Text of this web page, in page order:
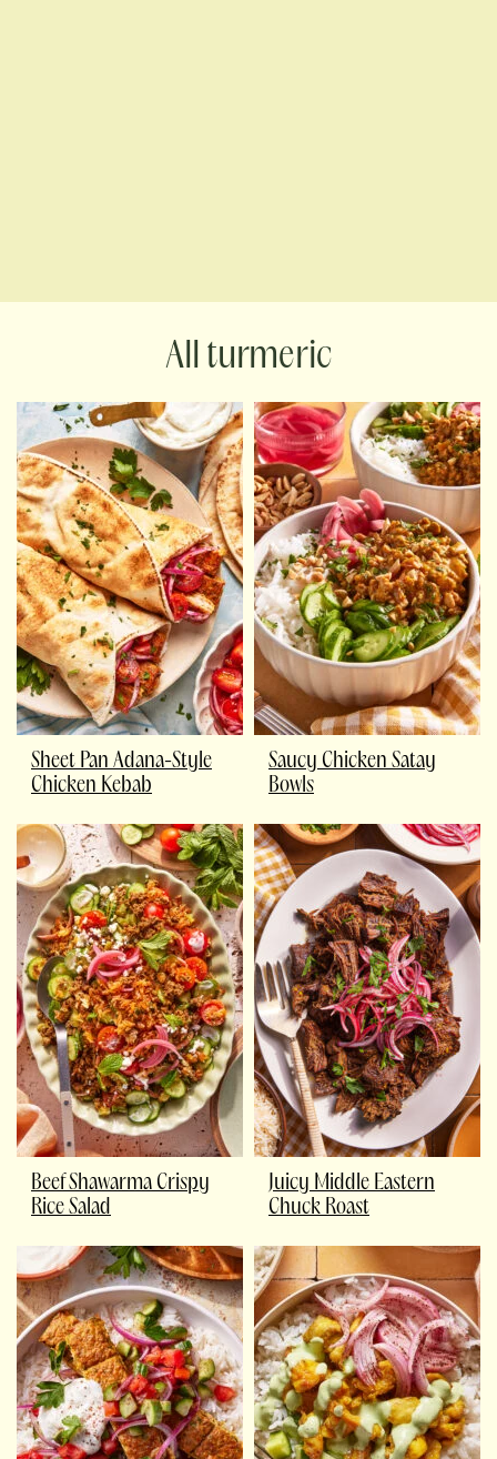
turmeric
Sheet Pan Adana-Style
Chicken Kebab
Saucy Chicken Satay
Bowls
Beef Shawarma Crispy
Rice Salad
Juicy Middle Eastern
Chuck Roast